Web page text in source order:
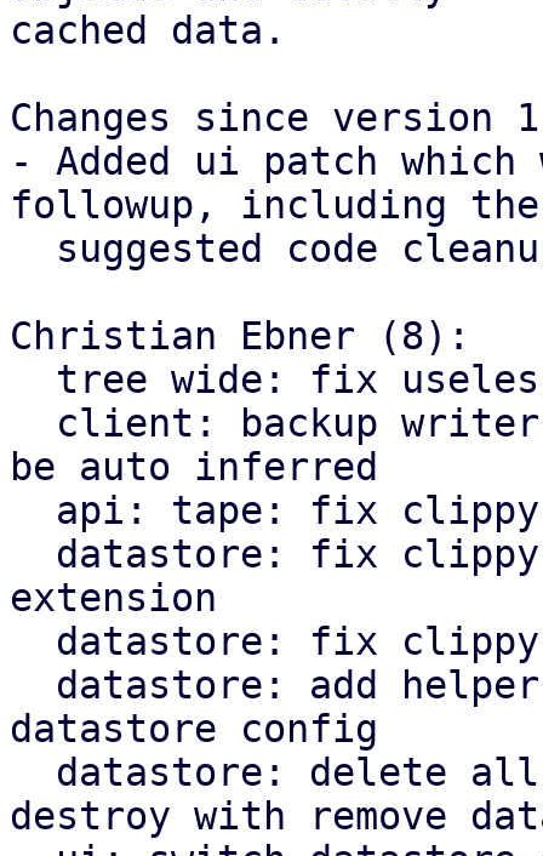
cached data.
Changes since version
- Added ui patch which
followup, including the
Christian Ebner (8):
be auto inferred
extension
datastore config
destroy with remove